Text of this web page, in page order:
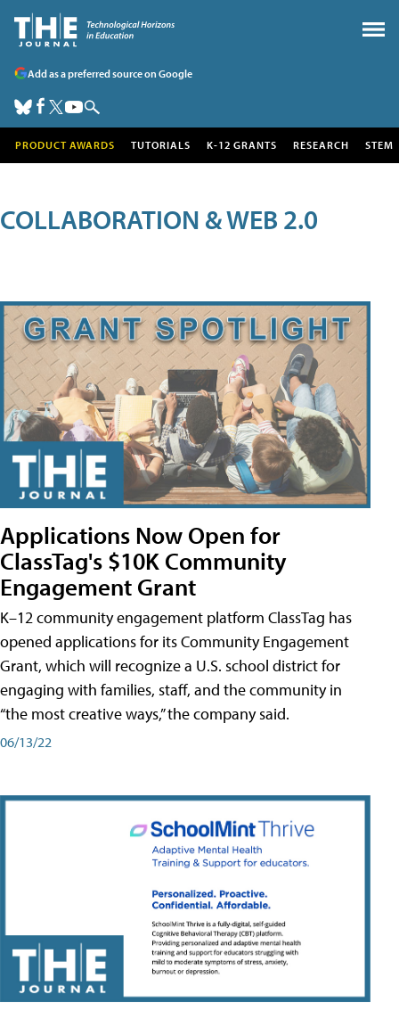
Add as a preferred source on Google
PRODUCT AWARDS TUTORIALS K-12 GRANTS RESEARCH STEM
COLLABORATION & WEB 2.0
Applications Now Open for
ClassTag's $10K Community
Engagement Grant
K–12 community engagement platform ClassTag has
opened applications for its Community Engagement
Grant, which will recognize a U.S. school district for
engaging with families, staff, and the community in
“the most creative ways,” the company said.
06/13/22